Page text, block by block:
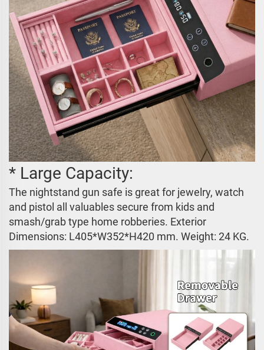
* Large Capacity:
The nightstand gun safe is great for jewelry, watch
and pistol all valuables secure from kids and
smash/grab type home robberies. Exterior
Dimensions: L405*W352*H420 mm. Weight: 24 KG.